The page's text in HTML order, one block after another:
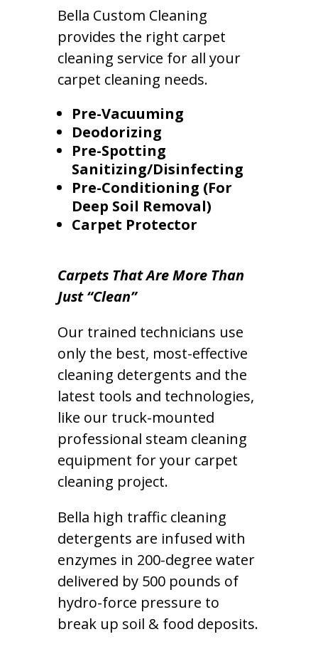
Bella Custom Cleaning
provides the right carpet
cleaning service for all your
carpet cleaning needs.
Pre-Vacuuming
Deodorizing
Pre-Spotting
Sanitizing/Disinfecting
Pre-Conditioning (For
Deep Soil Removal)
Carpet Protector
Carpets That Are More Than
Just “Clean”
Our trained technicians use
only the best, most-effective
cleaning detergents and the
latest tools and technologies,
like our truck-mounted
professional steam cleaning
equipment for your carpet
cleaning project.
Bella high traffic cleaning
detergents are infused with
enzymes in 200-degree water
delivered by 500 pounds of
hydro-force pressure to
break up soil & food deposits.